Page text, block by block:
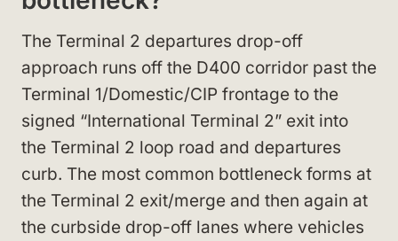
The Terminal 2 departures drop-off
approach runs off the D400 corridor past the
Terminal 1/Domestic/CIP frontage to the
signed “International Terminal 2” exit into
the Terminal 2 loop road and departures
curb. The most common bottleneck forms at
the Terminal 2 exit/merge and then again at
the curbside drop-off lanes where vehicles